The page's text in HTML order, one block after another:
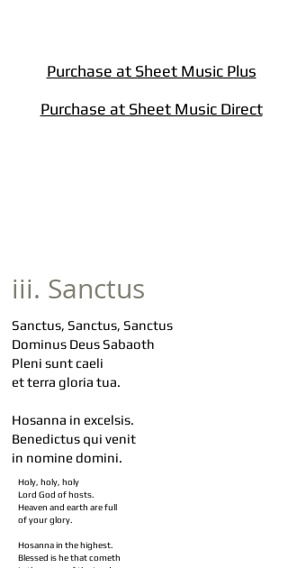
Purchase at Sheet Music Plus
Purchase at Sheet Music Direct
iii. Sanctus
Sanctus, Sanctus, Sanctus
Dominus Deus Sabaoth
Pleni sunt caeli
et terra gloria tua.
Hosanna in excelsis.
Benedictus qui venit
in nomine domini.
Holy, holy, holy
Lord God of hosts.
Heaven and earth are full
of your glory.
Hosanna in the highest.
Blessed is he that cometh